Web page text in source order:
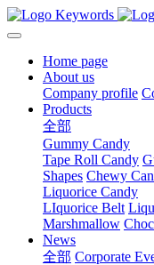
Home page
About us
Company profile
Products
全部
Gummy Candy
Tape Roll Candy
Shapes Chewy
Liquorice Candy
LIquorice Belt
Marshmallow
News
全部 Corporate